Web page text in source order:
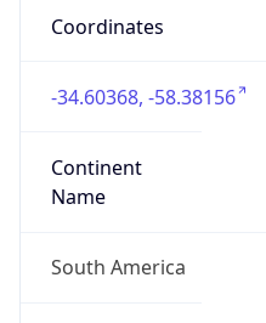
Coordinates
-34.60368, -58.38156
Continent
Name
South America